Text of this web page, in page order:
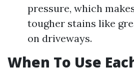
pressure, which
tougher stains like
on driveways.
When To Use